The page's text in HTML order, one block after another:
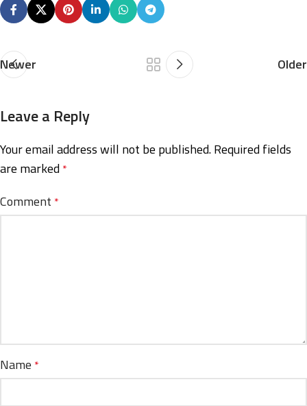
Newer Older
Leave a Reply
Your email address will not be published.Required fields
are marked *
Comment *
Name *